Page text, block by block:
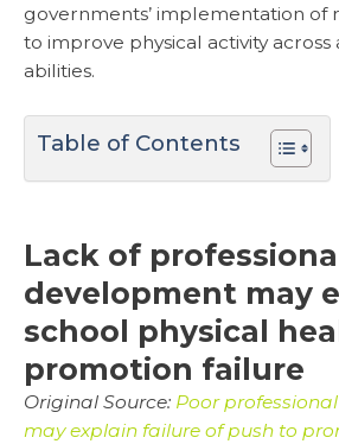
governments’ implementation of
to improve physical activity across
abilities.
Table of Contents
Lack of
development may
school physical
promotion failure
Original Source: Poor
may explain failure of push to